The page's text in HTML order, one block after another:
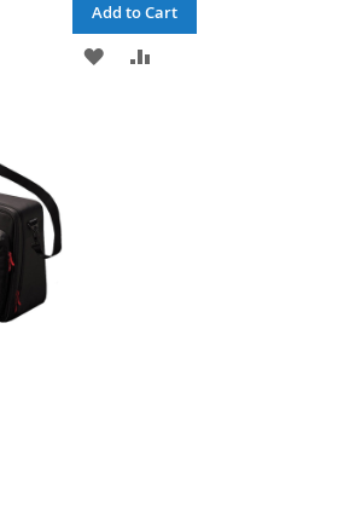
Add to Cart
ADD